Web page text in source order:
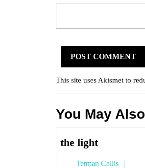
This site uses Akismet to
You May
the lightthe
Tetman Callis